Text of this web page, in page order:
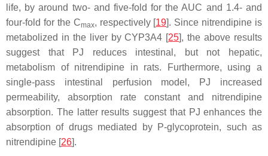
life, by around two- and five-fold for the AUC and 1.4- and
four-fold for the Cmax, respectively [19]. Since nitrendipine is
metabolized in the liver by CYP3A4 [25], the above results
suggest that PJ reduces intestinal, but not hepatic,
metabolism of nitrendipine in rats. Furthermore, using a
single-pass intestinal perfusion model, PJ increased
permeability, absorption rate constant and nitrendipine
absorption. The latter results suggest that PJ enhances the
absorption of drugs mediated by P-glycoprotein, such as
nitrendipine [26].